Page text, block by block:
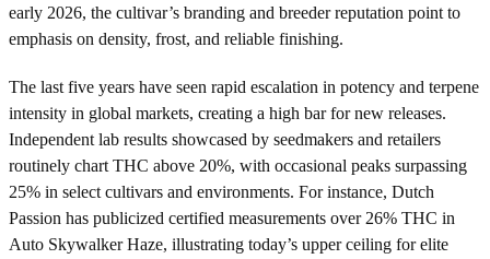
early 2026, the cultivar’s branding and breeder reputation point to
emphasis on density, frost, and reliable finishing.
The last five years have seen rapid escalation in potency and terpene
intensity in global markets, creating a high bar for new releases.
Independent lab results showcased by seedmakers and retailers
routinely chart THC above 20%, with occasional peaks surpassing
25% in select cultivars and environments. For instance, Dutch
Passion has publicized certified measurements over 26% THC in
Auto Skywalker Haze, illustrating today’s upper ceiling for elite